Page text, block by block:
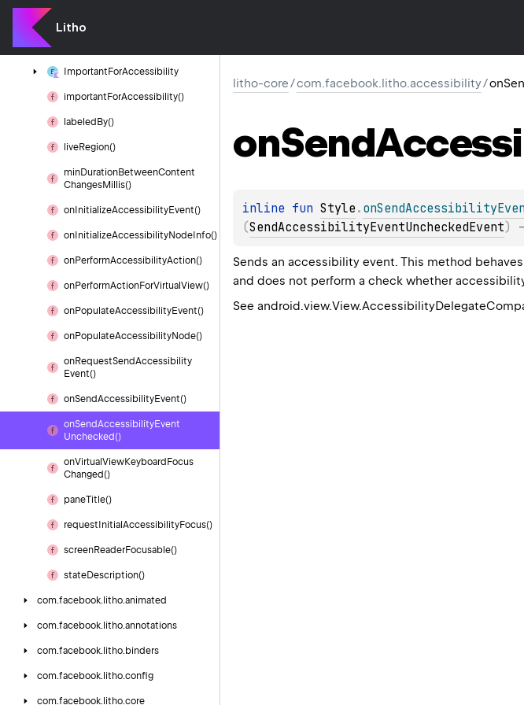
Litho
content
Important ForAccessibility
important ForAccessibility()
labeled By()
liveRegion()
minDurationBetweenContent
ChangesMillis()
on InitializeAccessibilityEvent()
on InitializeAccessibilityNode Info()
onPerformAccessibilityAction()
onPerformActionForVirtual View()
onPopulateAccessibilityEvent()
onPopulateAccessibilityNode()
onRequestSendAccessibility
Event()
onSendAccessibilityEvent()
onSendAccessibilityEvent
Unchecked()
onVirtual ViewKeyboard Focus
Changed()
paneTitle()
request Initial AccessibilityFocus()
screenReaderFocusable()
stateDescription()
com.facebook. litho.animated
com.facebook. litho.annotations
com.facebook. litho. binders
com.facebook. litho.config
com.facebook. litho.core
litho-core/com.facebook.litho.accessibility/
onSend
inline fun Style .
(SendAccessibilityEventUncheckedEvent)
Sends an accessibility event. This method
and does not perform a check whether
See